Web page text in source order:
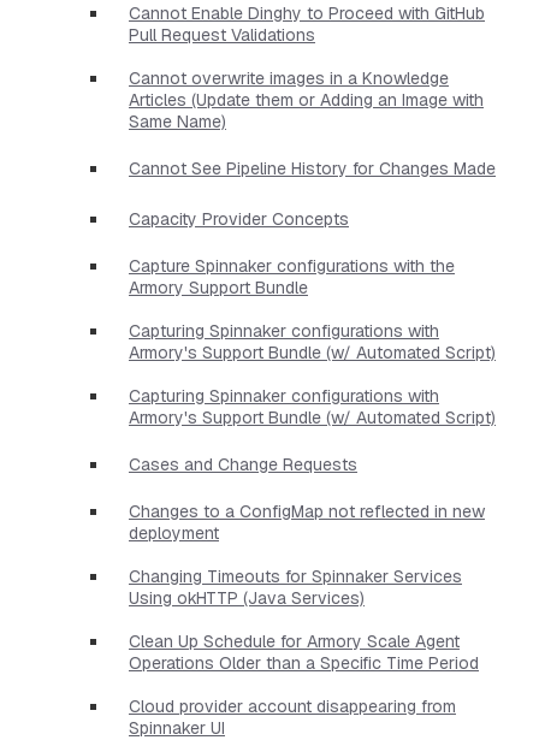
Cannot Enable Dinghy to Proceed with GitHub
Pull Request Validations
Cannot overwrite images in a Knowledge
Articles (Update them or Adding an Image with
Same Name)
Cannot See Pipeline History for Changes Made
Capacity Provider Concepts
Capture Spinnaker configurations with the
Armory Support Bundle
Capturing Spinnaker configurations with
Armory's Support Bundle (w/ Automated Script)
Capturing Spinnaker configurations with
Armory's Support Bundle (w/ Automated Script)
Cases and Change Requests
Changes to a ConfigMap not reflected in new
deployment
Changing Timeouts for Spinnaker Services
Using okHTTP (Java Services)
Clean Up Schedule for Armory Scale Agent
Operations Older than a Specific Time Period
Cloud provider account disappearing from
Spinnaker UI